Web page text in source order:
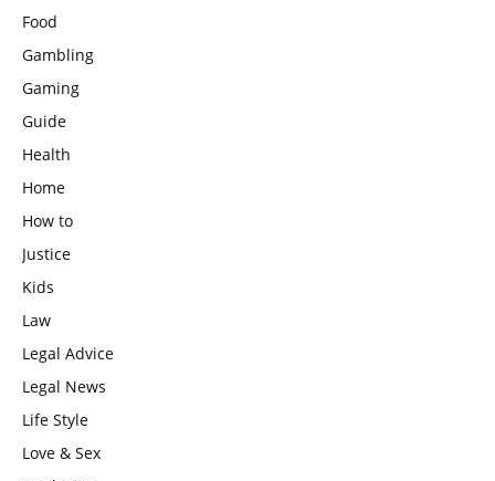
Food
Gambling
Gaming
Guide
Health
Home
How to
Justice
Kids
Law
Legal Advice
Legal News
Life Style
Love & Sex